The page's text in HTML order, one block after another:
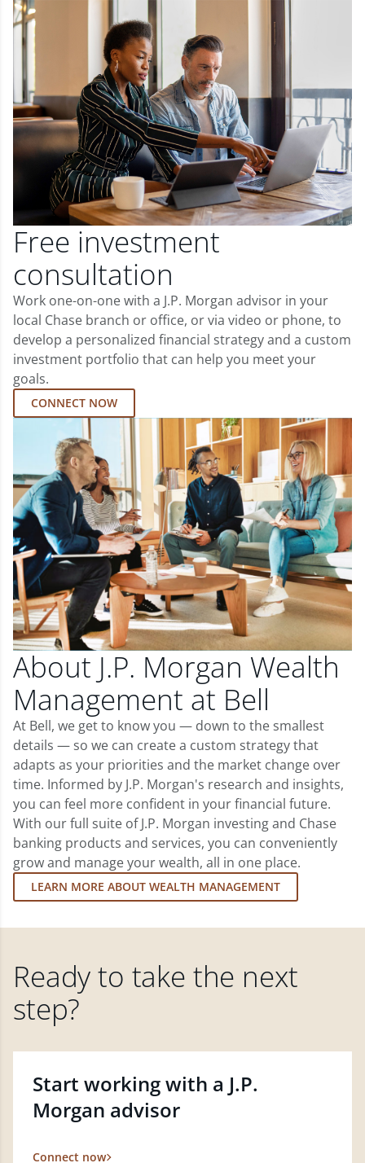
Free investment
consultation
Work one-on-one with a J.P. Morgan advisor in your
local Chase branch or office, or via video or phone, to
develop a personalized financial strategy and a custom
investment portfolio that can help you meet your
goals.
CONNECT NOW
About J.P. Morgan Wealth
Management at Bell
At Bell, we get to know you — down to the smallest
details — so we can create a custom strategy that
adapts as your priorities and the market change over
time. Informed by J.P. Morgan's research and insights,
you can feel more confident in your financial future.
With our full suite of J.P. Morgan investing and Chase
banking products and services, you can conveniently
grow and manage your wealth, all in one place.
LEARN MORE ABOUT WEALTH MANAGEMENT
Ready to take the next
step?
Start working with a J.P.
Morgan advisor
Connect now